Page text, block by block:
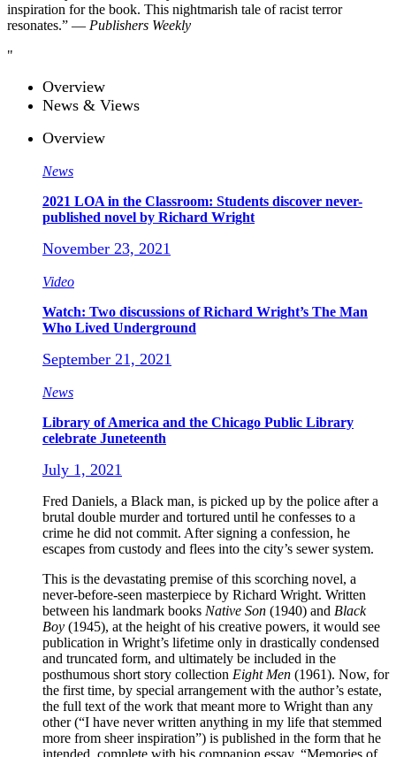
inspiration for the book. This nightmarish tale of racist terror
resonates.” — Publishers Weekly
Overview
News & Views
Overview
News
2021 LOA in the Classroom: Students discover never-
published novel by Richard Wright
November 23, 2021
Video
Watch: Two discussions of Richard Wright’s The Man
Who Lived Underground
September 21, 2021
News
Library of America and the Chicago Public Library
celebrate Juneteenth
July 1, 2021
Fred Daniels, a Black man, is picked up by the police after a
brutal double murder and tortured until he confesses to a
crime he did not commit. After signing a confession, he
escapes from custody and flees into the city’s sewer system.
This is the devastating premise of this scorching novel, a
never-before-seen masterpiece by Richard Wright. Written
between his landmark books Native Son (1940) and Black
Boy (1945), at the height of his creative powers, it would see
publication in Wright’s lifetime only in drastically condensed
and truncated form, and ultimately be included in the
posthumous short story collection Eight Men (1961). Now, for
the first time, by special arrangement with the author’s estate,
the full text of the work that meant more to Wright than any
other (“I have never written anything in my life that stemmed
more from sheer inspiration”) is published in the form that he
intended, complete with his companion essay, “Memories of